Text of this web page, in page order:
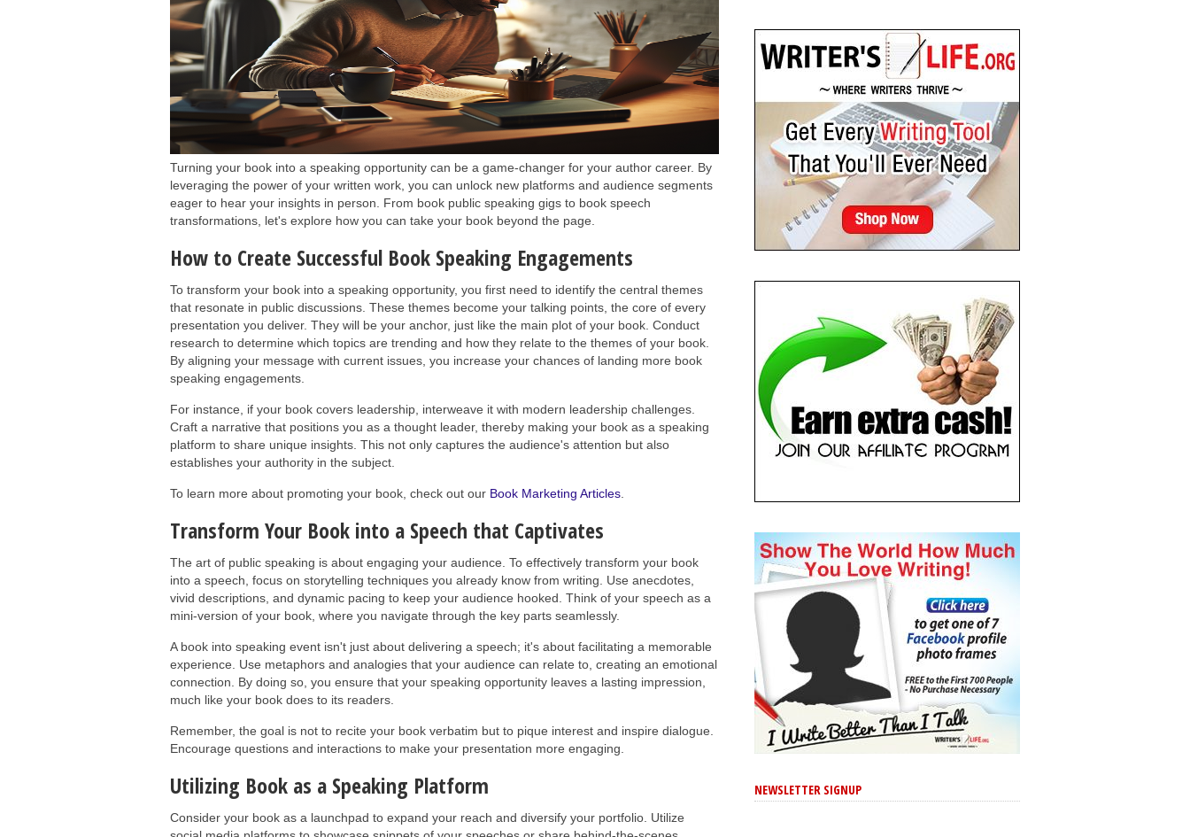
Turning your book into a speaking opportunity can be a game-changer for your author career. By
leveraging the power of your written work, you can unlock new platforms and audience segments
eager to hear your insights in person. From book public speaking gigs to book speech
transformations, let's explore how you can take your book beyond the page.
How to Create Successful Book Speaking Engagements
To transform your book into a speaking opportunity, you first need to identify the central themes
that resonate in public discussions. These themes become your talking points, the core of every
presentation you deliver. They will be your anchor, just like the main plot of your book. Conduct
research to determine which topics are trending and how they relate to the themes of your book.
By aligning your message with current issues, you increase your chances of landing more book
speaking engagements.
For instance, if your book covers leadership, interweave it with modern leadership challenges.
Craft a narrative that positions you as a thought leader, thereby making your book as a speaking
platform to share unique insights. This not only captures the audience's attention but also
establishes your authority in the subject.
To learn more about promoting your book, check out our Book Marketing Articles
Transform Your Book into a Speech that Captivates
The art of public speaking is about engaging your audience. To effectively transform your book
into a speech, focus on storytelling techniques you already know from writing. Use anecdotes,
vivid descriptions, and dynamic pacing to keep your audience hooked. Think of your speech as a
mini-version of your book, where you navigate through the key parts seamlessly.
A book into speaking event isn't just about delivering a speech; it's about facilitating a memorable
experience. Use metaphors and analogies that your audience can relate to, creating an emotional
connection. By doing so, you ensure that your speaking opportunity leaves a lasting impression,
much like your book does to its readers.
Remember, the goal is not to recite your book verbatim but to pique interest and inspire dialogue.
Encourage questions and interactions to make your presentation more engaging.
Utilizing Book as a Speaking Platform
Consider your book as a launchpad to expand your reach and diversify your portfolio. Utilize
NEWSLETTER SIGNUP